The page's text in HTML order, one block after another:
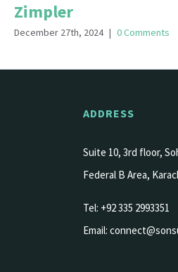
Zimpler
December 27th, 2024 | 0 Comments
ADDRESS
Suite 10, 3rd floor,
Federal B Area,
Tel: +92 335 2993351
Email: